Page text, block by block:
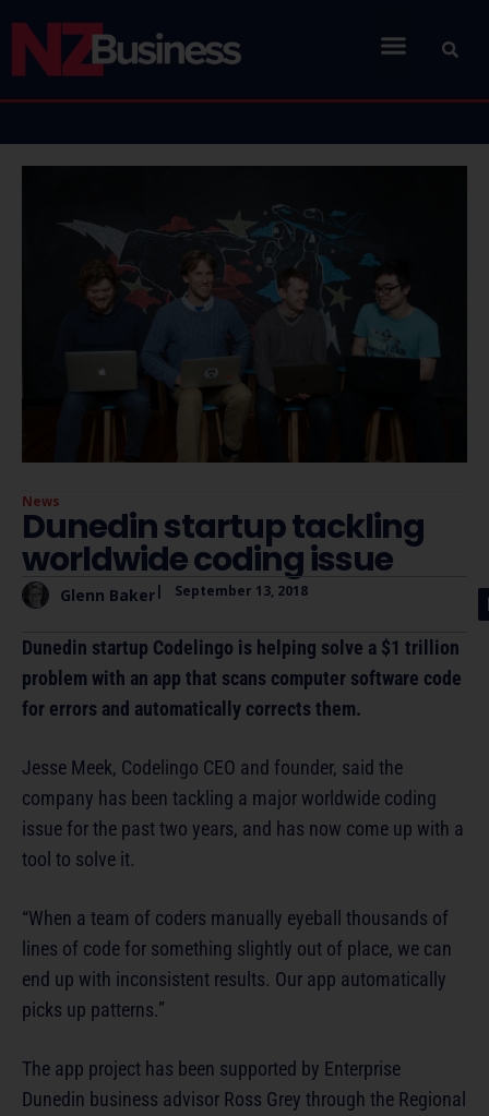
News
Dunedin startup tackling
worldwide coding issue
Glenn Baker| September 13, 2018
Dunedin startup Codelingo is helping solve a $1 trillion
problem with an app that scans computer software code
for errors and automatically corrects them.
Jesse Meek, Codelingo CEO and founder, said the
company has been tackling a major worldwide coding
issue for the past two years, and has now come up with a
tool to solve it.
“When a team of coders manually eyeball thousands of
lines of code for something slightly out of place, we can
end up with inconsistent results. Our app automatically
picks up patterns.”
The app project has been supported by Enterprise
Dunedin business advisor Ross Grey through the Regional